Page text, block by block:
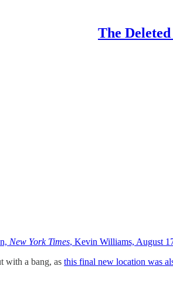
The Deleted
New York Times, Kevin Williams, August
with a bang, as this final new location was